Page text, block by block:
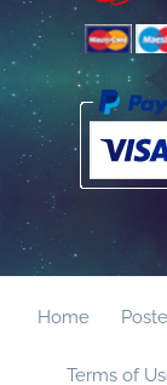
Home
Terms of